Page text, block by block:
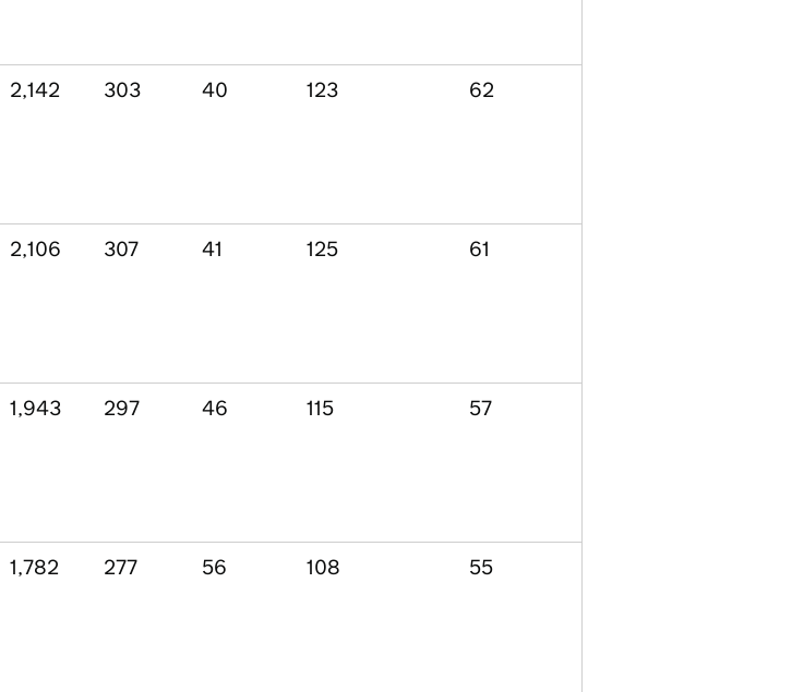
2,142 303 40 123 62
2,106 307 41 125 61
1,943 297 46 115 57
1,782 277 56 108 55